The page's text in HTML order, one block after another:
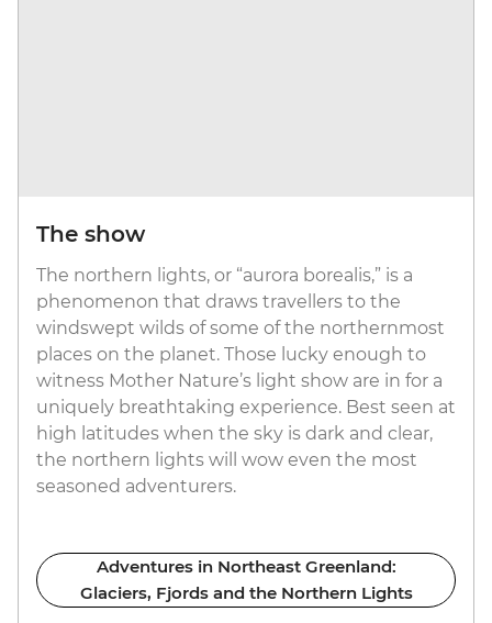
The show
The northern lights, or “aurora borealis,” is a
phenomenon that draws travellers to the
windswept wilds of some of the northernmost
places on the planet. Those lucky enough to
witness Mother Nature’s light show are in for a
uniquely breathtaking experience. Best seen at
high latitudes when the sky is dark and clear,
the northern lights will wow even the most
seasoned adventurers.
Adventures in Northeast Greenland:
Glaciers, Fjords and the Northern Lights